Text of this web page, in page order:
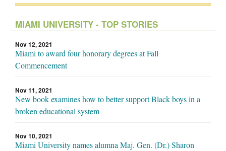
MIAMI UNIVERSITY - TOP STORIES
Nov 12, 2021
Miami to award four honorary degrees at Fall
Commencement
Nov 11, 2021
New book examines how to better support Black boys in a
broken educational system
Nov 10, 2021
Miami University names alumna Maj. Gen. (Dr.) Sharon